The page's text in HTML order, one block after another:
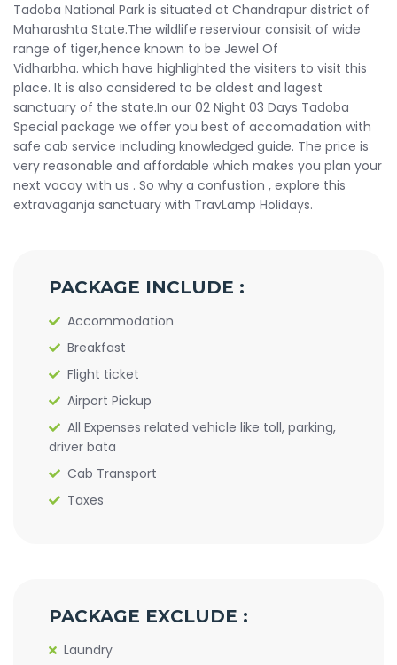
Tadoba National Park is situated at Chandrapur district of
Maharashta State.The wildlife reserviour consisit of wide
range of tiger,hence known to be Jewel Of
Vidharbha. which have highlighted the visiters to visit this
place. It is also considered to be oldest and lagest
sanctuary of the state.In our 02 Night 03 Days Tadoba
Special package we offer you best of accomadation with
safe cab service including knowledged guide. The price is
very reasonable and affordable which makes you plan your
next vacay with us . So why a confustion , explore this
extravaganja sanctuary with TravLamp Holidays.
PACKAGE INCLUDE :
Accommodation
Breakfast
Flight ticket
Airport Pickup
All Expenses related vehicle like toll, parking,
driver bata
Cab Transport
Taxes
PACKAGE EXCLUDE :
Laundry